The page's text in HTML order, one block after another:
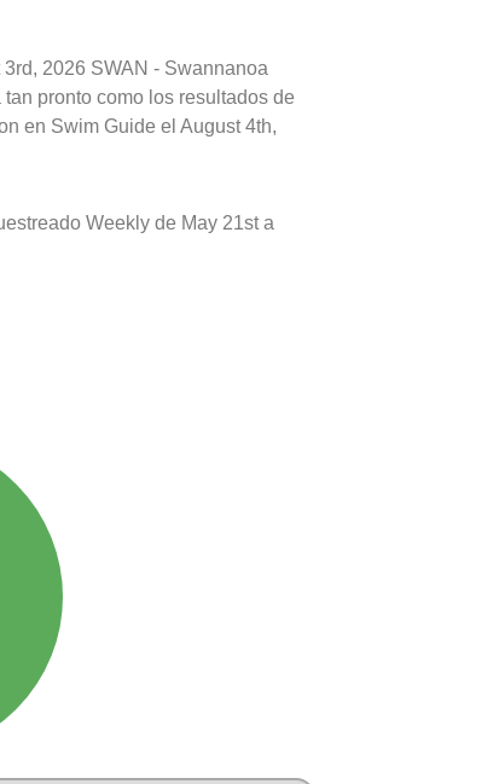
2026 SWAN - Swannanoa
pronto como los resultados de
en Swim Guide el August 4th,
Weekly de May 21st a